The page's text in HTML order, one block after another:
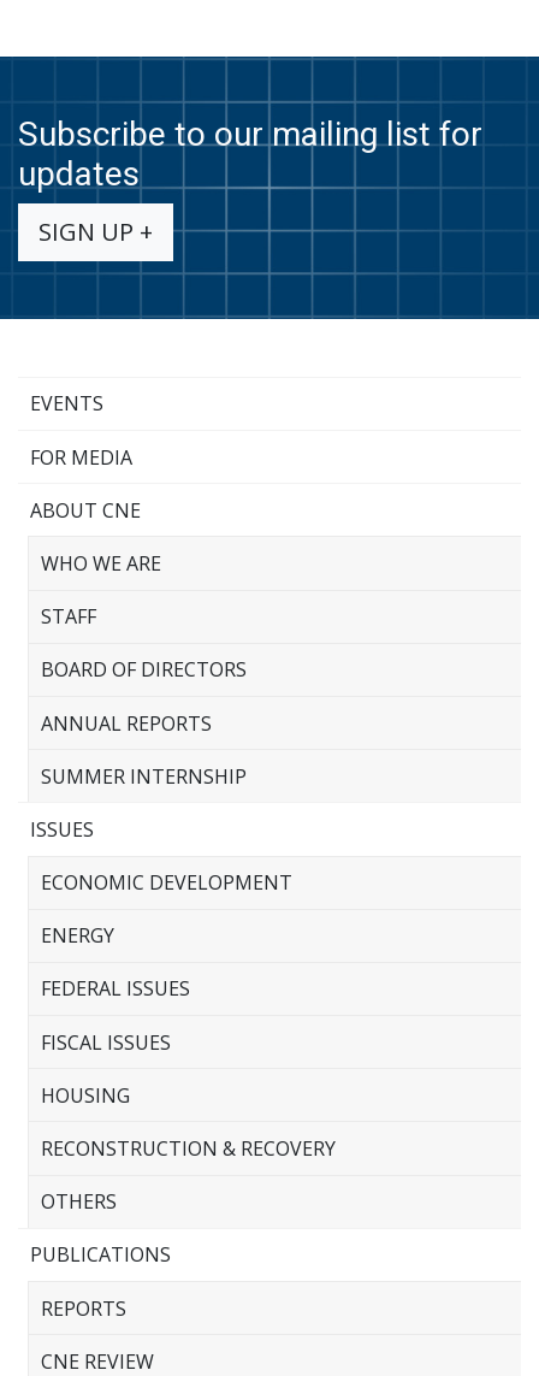
Subscribe to our mailing list for
updates
SIGN UP +
EVENTS
FOR MEDIA
ABOUT CNE
WHO WE ARE
STAFF
BOARD OF DIRECTORS
ANNUAL REPORTS
SUMMER INTERNSHIP
ISSUES
ECONOMIC DEVELOPMENT
ENERGY
FEDERAL ISSUES
FISCAL ISSUES
HOUSING
RECONSTRUCTION & RECOVERY
OTHERS
PUBLICATIONS
REPORTS
CNE REVIEW